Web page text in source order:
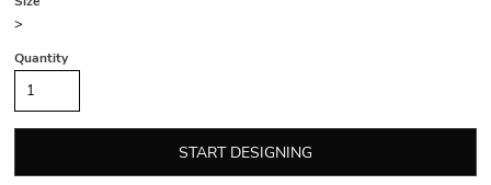
>
Quantity
START DESIGNING